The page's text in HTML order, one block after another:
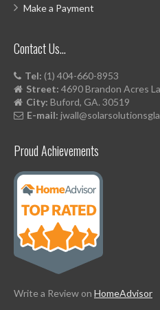
Make a Payment
Contact Us…
Tel: (1) 404-660-8953
Street: 4690 Brandon Acres
City: Buford, GA. 30519
E-mail:
Proud Achievements
Write a Review on HomeAdvisor